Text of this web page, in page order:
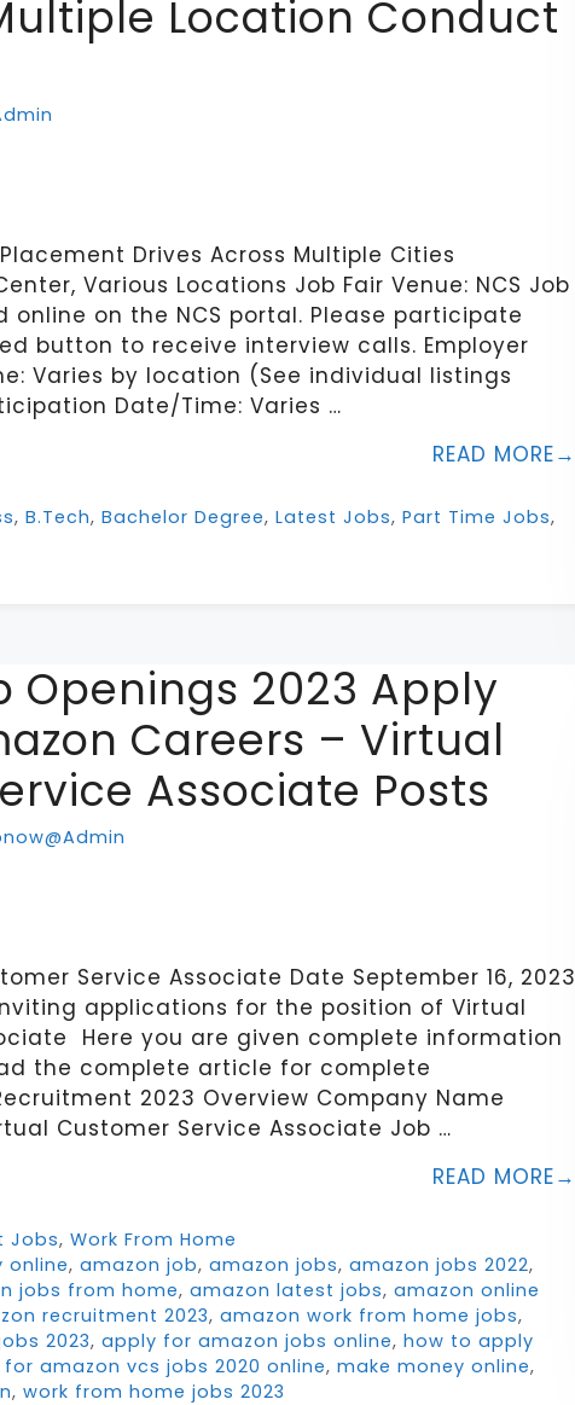
Location Conduct
Drives Across Multiple Cities
Various Locations Job Fair Venue: NCS Job
online on the NCS portal. Please participate
button to receive interview calls. Employer
Varies by location (See individual listings
Date/Time: Varies …
READ MORE
,B.Tech,Bachelor Degree,Latest Jobs,Part Time Jobs,
Openings 2023 Apply
Careers – Virtual
Associate Posts
Service Associate Date September 16, 2023
applications for the position of Virtual
Here you are given complete information
the complete article for complete
2023 Overview Company Name
Customer Service Associate Job …
READ MORE
Jobs,Work From Home
online,amazon job,amazon jobs,amazon jobs 2022,
jobs from home, amazon latest jobs, amazon online
recruitment 2023, amazon work from home jobs,
2023, apply for amazon jobs online, how to apply
amazon vcs jobs 2020 online, make money online,
, work from home jobs 2023